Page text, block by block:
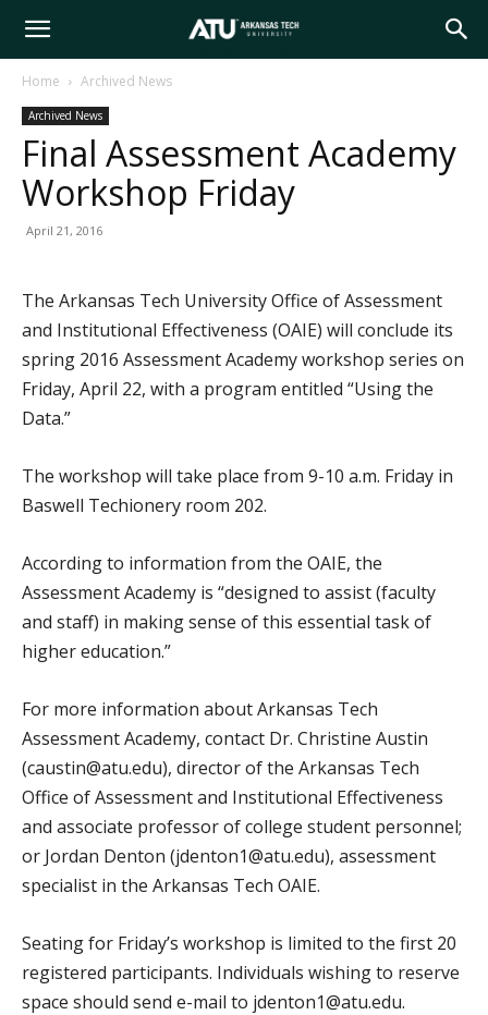
Arkansas
Tech
Home Archived News
Archived News
Final Assessment Academy
Workshop Friday
April 21, 2016
The Arkansas Tech University Office of Assessment
and Institutional Effectiveness (OAIE) will conclude its
spring 2016 Assessment Academy workshop series on
Friday, April 22, with a program entitled “Using the
Data.”
The workshop will take place from 9-10 a.m. Friday in
Baswell Techionery room 202.
According to information from the OAIE, the
Assessment Academy is “designed to assist (faculty
and staff) in making sense of this essential task of
higher education.”
For more information about Arkansas Tech
Assessment Academy, contact Dr. Christine Austin
(caustin@atu.edu), director of the Arkansas Tech
Office of Assessment and Institutional Effectiveness
and associate professor of college student personnel;
or Jordan Denton (jdenton1@atu.edu), assessment
specialist in the Arkansas Tech OAIE.
Seating for Friday’s workshop is limited to the first 20
registered participants. Individuals wishing to reserve
space should send e-mail to jdenton1@atu.edu.